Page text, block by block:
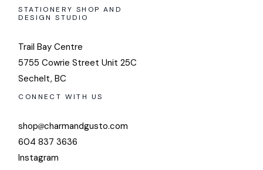
STATIONERY SHOP AND
DESIGN STUDIO
Trail Bay Centre
5755 Cowrie Street Unit 25C
Sechelt, BC
CONNECT WITH US
shop charmandgusto.com
604 837 3636
Instagram